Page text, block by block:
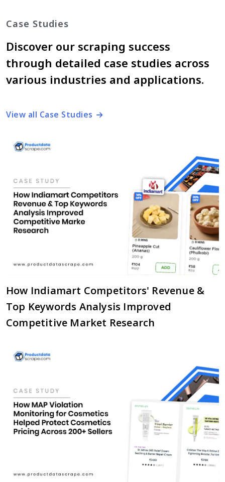
Case Studies
Discover our scraping success
through detailed case studies across
various industries and applications.
View all Case Studies
How Indiamart Competitors' Revenue &
Top Keywords Analysis Improved
Competitive Market Research